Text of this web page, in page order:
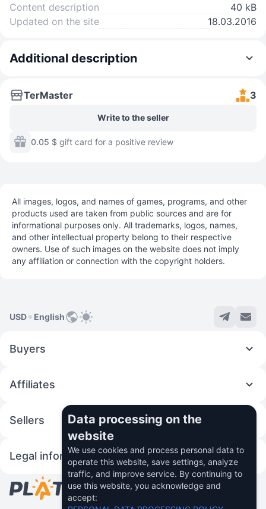
Content description
40 kB
Updated on the site
18.03.2016
Additional description
TerMaster 3
Write to the seller
0.05 $ gift card for a positive review
All images, logos, and names of games, programs, and other
products used are taken from public sources and are for
informational purposes only. All trademarks, logos, names,
and other intellectual property belong to their respective
owners. Use of such images on the website does not imply
any affiliation or connection with the copyright holders.
USD English
Buyers
Affiliates
Sellers
Legal information
© 2026 Fincom Teh Ltd.
Data processing on the
website
We use cookies and process personal data to
operate this website, save settings, analyze
traffic, and improve service. By continuing to
use this website, you acknowledge and
accept: